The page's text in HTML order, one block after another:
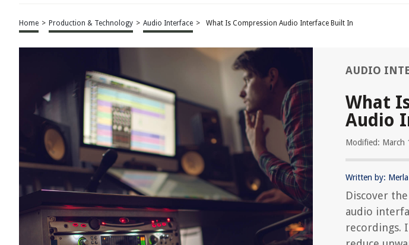
Home > Production & Technology > Audio Interface > What Is Compression Audio Interface Built In
AUDIO
What
Audio
Modified: March
Written by:
Discover
audio
recordings.